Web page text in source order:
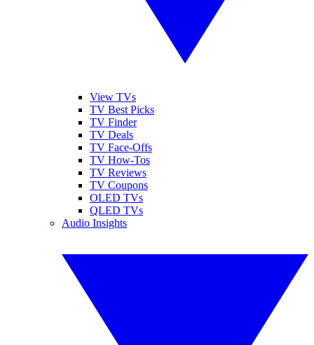
View TVs
TV Best Picks
TV Finder
TV Deals
TV Face-Offs
TV How-Tos
TV Reviews
TV Coupons
OLED TVs
QLED TVs
Audio Insights